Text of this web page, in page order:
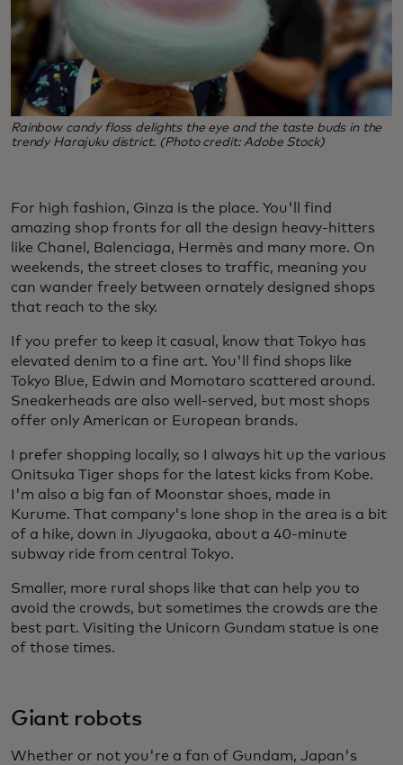
Rainbow candy floss delights the eye and the taste buds in the
trendy Harajuku district. (Photo credit: Adobe Stock)
For high fashion, Ginza is the place. You'll find
amazing shop fronts for all the design heavy-hitters
like Chanel, Balenciaga, Hermès and many more. On
weekends, the street closes to traffic, meaning you
can wander freely between ornately designed shops
that reach to the sky.
If you prefer to keep it casual, know that Tokyo has
elevated denim to a fine art. You'll find shops like
Tokyo Blue, Edwin and Momotaro scattered around.
Sneakerheads are also well-served, but most shops
offer only American or European brands.
I prefer shopping locally, so I always hit up the various
Onitsuka Tiger shops for the latest kicks from Kobe.
I'm also a big fan of Moonstar shoes, made in
Kurume. That company's lone shop in the area is a bit
of a hike, down in Jiyugaoka, about a 40-minute
subway ride from central Tokyo.
Smaller, more rural shops like that can help you to
avoid the crowds, but sometimes the crowds are the
best part. Visiting the Unicorn Gundam statue is one
of those times.
Giant robots
Whether or not you're a fan of Gundam, Japan's